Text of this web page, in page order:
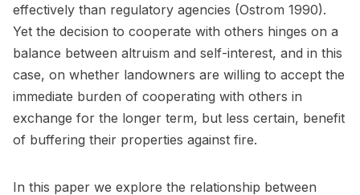
effectively than regulatory agencies (Ostrom 1990).
Yet the decision to cooperate with others hinges on a
balance between altruism and self-interest, and in this
case, on whether landowners are willing to accept the
immediate burden of cooperating with others in
exchange for the longer term, but less certain, benefit
of buffering their properties against fire.
In this paper we explore the relationship between